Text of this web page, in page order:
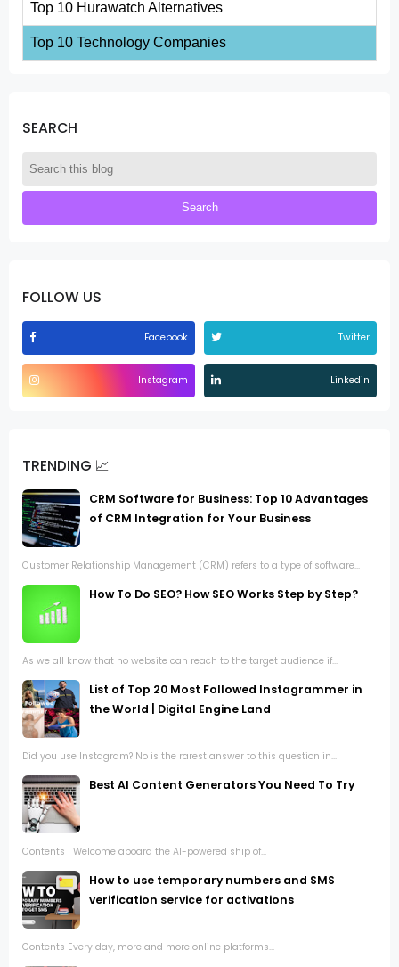
Top 10 Hurawatch Alternatives
Top 10 Technology Companies
SEARCH
FOLLOW US
Facebook Twitter
Instagram Linkedin
TRENDING 📈
CRM Software for Business: Top 10 Advantages
of CRM Integration for Your Business
Customer Relationship Management (CRM) refers to a type of software...
How To Do SEO? How SEO Works Step by Step?
As we all know that no website can reach to the target audience if...
List of Top 20 Most Followed Instagrammer in
the World | Digital Engine Land
Did you use Instagram? No is the rarest answer to this question in...
Best AI Content Generators You Need To Try
Contents Welcome aboard the AI-powered ship of...
How to use temporary numbers and SMS
verification service for activations
Contents Every day, more and more online platforms...